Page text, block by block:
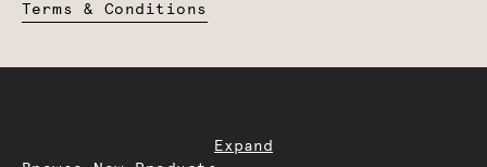
Terms & Conditions
Expand